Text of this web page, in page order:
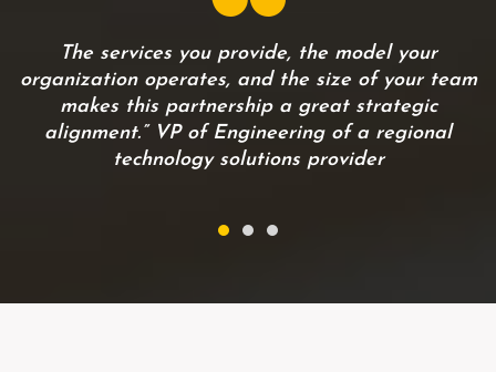
The services you provide, the model your
organization operates, and the size of your team
makes this partnership a great strategic
alignment.” VP of Engineering of a regional
technology solutions provider